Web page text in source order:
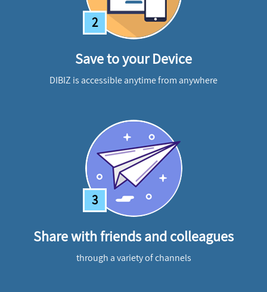
2
Save to your Device
DIBIZ is accessible anytime from anywhere
3
Share with friends and colleagues
through a variety of channels